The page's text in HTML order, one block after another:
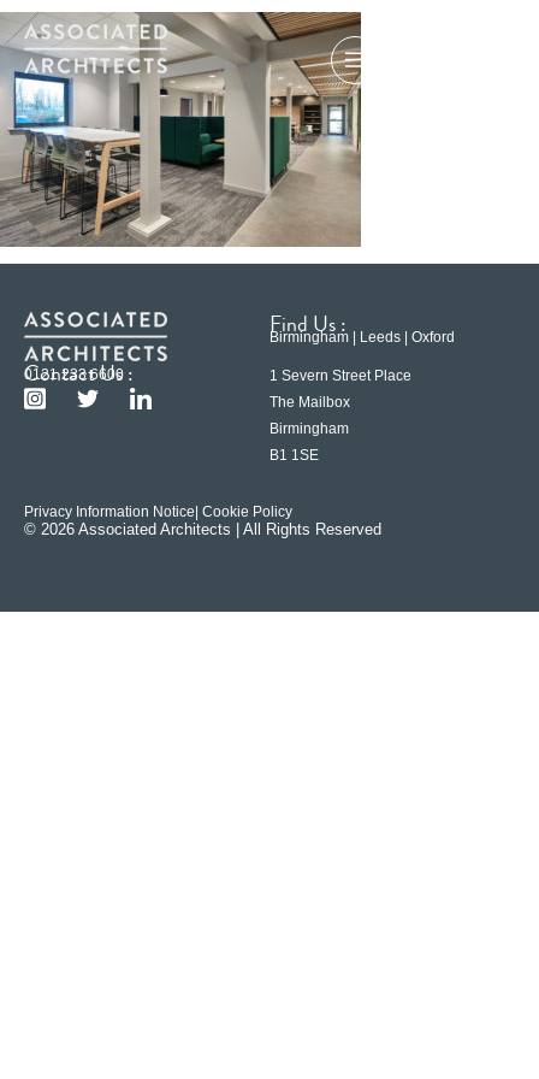
Contact Us :
0121 233 6600
Find Us :
Birmingham | Leeds | Oxford
1 Severn Street Place
The Mailbox
Birmingham
B1 1SE
Privacy Information Notice | Cookie Policy
© 2026 Associated Architects | All Rights Reserved